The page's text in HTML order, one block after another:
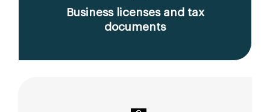
Business licenses and tax
documents